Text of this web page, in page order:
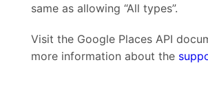
same as allowing “All types”.
Visit the Google Places API
more information about the